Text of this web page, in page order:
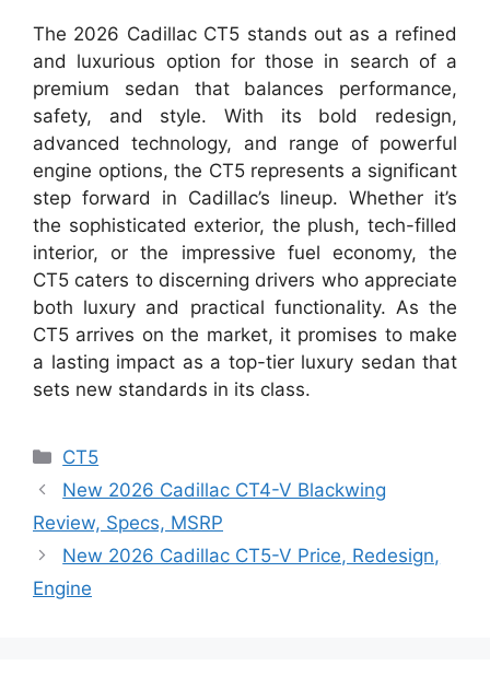
The 2026 Cadillac CT5 stands out as a refined
and luxurious option for those in search of a
premium sedan that balances performance,
safety, and style. With its bold redesign,
advanced technology, and range of powerful
engine options, the CT5 represents a significant
step forward in Cadillac’s lineup. Whether it’s
the sophisticated exterior, the plush, tech-filled
interior, or the impressive fuel economy, the
CT5 caters to discerning drivers who appreciate
both luxury and practical functionality. As the
CT5 arrives on the market, it promises to make
a lasting impact as a top-tier luxury sedan that
sets new standards in its class.
Categories
CT5
New 2026 Cadillac CT4-V Blackwing
Review, Specs, MSRP
New 2026 Cadillac CT5-V Price, Redesign,
Engine